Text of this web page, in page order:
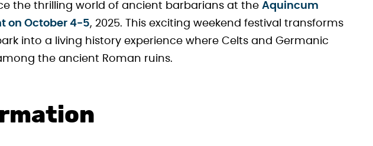
the thrilling world of ancient barbarians at the Aquincum
on October 4-5, 2025. This exciting weekend festival transforms
into a living history experience where Celts and Germanic
the ancient Roman ruins.